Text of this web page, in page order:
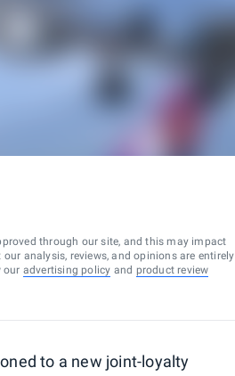
through our site, and this may impact
analysis, reviews, and opinions are entirely
our advertising policy and product review
to a new joint-loyalty